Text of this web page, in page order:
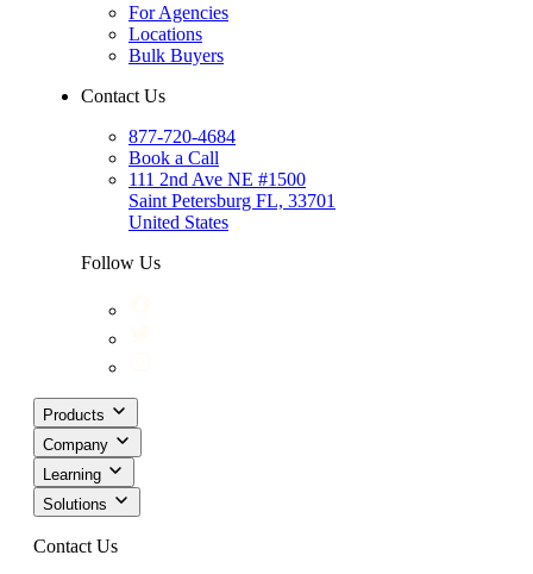
For Agencies
Locations
Bulk Buyers
Contact Us
877-720-4684
Book a Call
111 2nd Ave NE #1500
Saint Petersburg FL, 33701
United States
Follow Us
Products
Company
Learning
Solutions
Contact Us